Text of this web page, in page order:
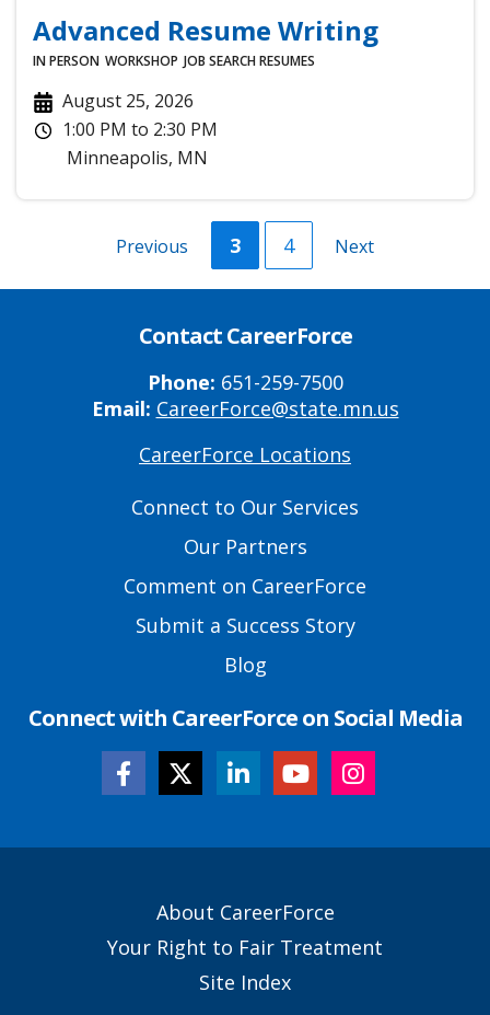
Advanced Resume Writing
IN PERSON WORKSHOP JOB SEARCHRESUMES
August 25, 2026
1:00 PM to 2:30 PM
Minneapolis, MN
Previous
Previous Current
page
3 Page
4
Next
Next
Contact CareerForce
Phone: 651-259-7500
Email: CareerForce@state.mn.us
CareerForce Locations
Connect to Our Services
Our Partners
Comment on CareerForce
Submit a Success Story
Blog
Connect with CareerForce on Social Media
About CareerForce
Your Right to Fair Treatment
Site Index